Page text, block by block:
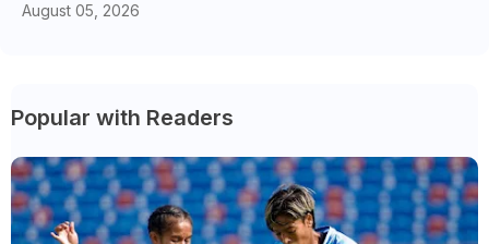
August 05, 2026
Popular with Readers